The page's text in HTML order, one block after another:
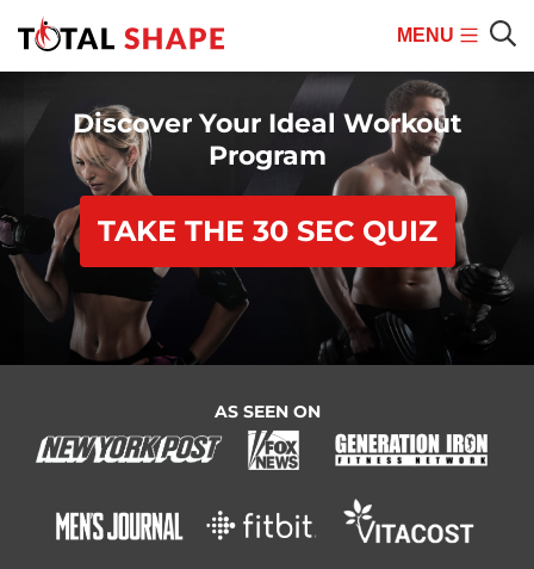
MENU
Mobile
Menu
Discover Your Ideal Workout
Program
TAKE THE 30 SEC QUIZ
AS SEEN ON